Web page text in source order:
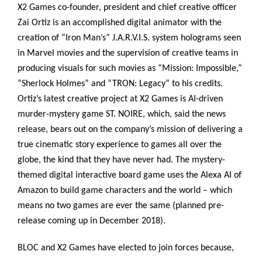
X2 Games co-founder, president and chief creative officer
Zai Ortiz is an accomplished digital animator with the
creation of “Iron Man’s” J.A.R.V.I.S. system holograms seen
in Marvel movies and the supervision of creative teams in
producing visuals for such movies as “Mission: Impossible,”
“Sherlock Holmes” and “TRON: Legacy” to his credits.
Ortiz’s latest creative project at X2 Games is AI-driven
murder-mystery game ST. NOIRE, which, said the news
release, bears out on the company’s mission of delivering a
true cinematic story experience to games all over the
globe, the kind that they have never had. The mystery-
themed digital interactive board game uses the Alexa AI of
Amazon to build game characters and the world – which
means no two games are ever the same (planned pre-
release coming up in December 2018).
BLOC and X2 Games have elected to join forces because,